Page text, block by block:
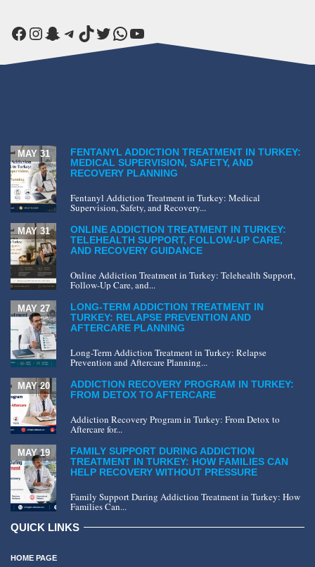
Facebook
Instagram
Snapchat
Telegram
TikTok
Twitter
WhatsApp
YouTube
FENTANYL ADDICTION TREATMENT IN TURKEY:
MEDICAL SUPERVISION, SAFETY, AND
RECOVERY PLANNING
MAY 31
Fentanyl Addiction Treatment in Turkey: Medical
Supervision, Safety, and Recovery...
ONLINE ADDICTION TREATMENT IN TURKEY:
TELEHEALTH SUPPORT, FOLLOW-UP CARE,
AND RECOVERY GUIDANCE
MAY 31
Online Addiction Treatment in Turkey: Telehealth Support,
Follow-Up Care, and...
LONG-TERM ADDICTION TREATMENT IN
TURKEY: RELAPSE PREVENTION AND
AFTERCARE PLANNING
MAY 27
Long-Term Addiction Treatment in Turkey: Relapse
Prevention and Aftercare Planning...
ADDICTION RECOVERY PROGRAM IN TURKEY:
FROM DETOX TO AFTERCARE
MAY 20
Addiction Recovery Program in Turkey: From Detox to
Aftercare for...
FAMILY SUPPORT DURING ADDICTION
TREATMENT IN TURKEY: HOW FAMILIES CAN
HELP RECOVERY WITHOUT PRESSURE
MAY 19
Family Support During Addiction Treatment in Turkey: How
Families Can...
QUICK LINKS
HOME PAGE